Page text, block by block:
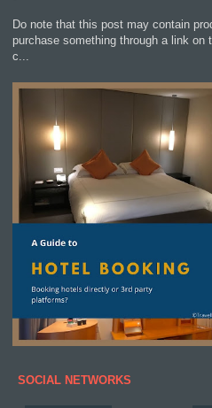
Do note that this post may contain
purchase something through a link
c...
SOCIAL NETWORKS